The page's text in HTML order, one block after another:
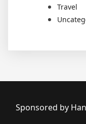
Travel
Sponsored by